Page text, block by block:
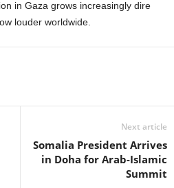
in Gaza grows increasingly dire
louder worldwide.
Next article
Somalia President Arrives
in Doha for Arab-Islamic
Summit